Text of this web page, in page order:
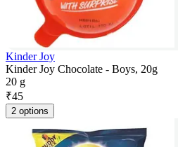
Kinder Joy
Kinder Joy Chocolate - Boys, 20g
20 g
₹45
2 options